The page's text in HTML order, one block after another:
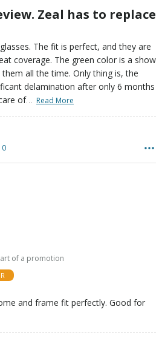
Zeal has to replace
The fit is perfect, and they are
coverage. The green color is a show
all the time. Only thing is, the
delamination after only 6 months
of… Read More
0
of a promotion
and frame fit perfectly. Good for